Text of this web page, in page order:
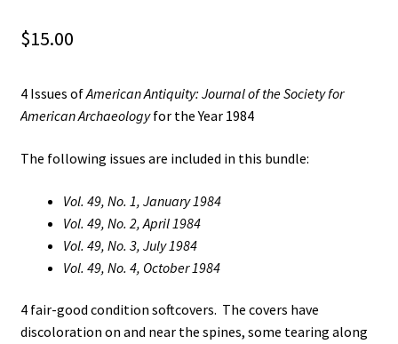
Terms and Conditions
$15.00
4 Issues ofAmerican Antiquity: Journal of the Society for
American Archaeologyfor the Year 1984
The following issues are included in this bundle:
Vol. 49, No. 1, January 1984
Vol. 49, No. 2, April 1984
Vol. 49, No. 3, July 1984
Vol. 49, No. 4, October 1984
4 fair-good condition softcovers. The covers have
discoloration on and near the spines, some tearing along